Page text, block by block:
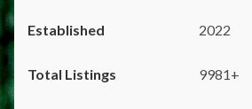
2022
9981+